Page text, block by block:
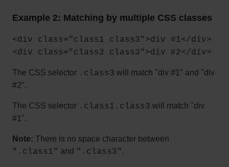
Example 2: Matching by multiple CSS classes
<div class="class1 class3">div #1</div>
<div class="class2 class3">div #2</div>
The CSS selector .class3 will match "div #1" and "div
#2".
The CSS selector .class1.class3 will match "div
#1".
Note: There is no space character between
".class1" and ".class3" .